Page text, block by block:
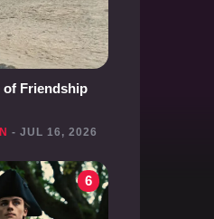
of Friendship
- JUL 16, 2026
6